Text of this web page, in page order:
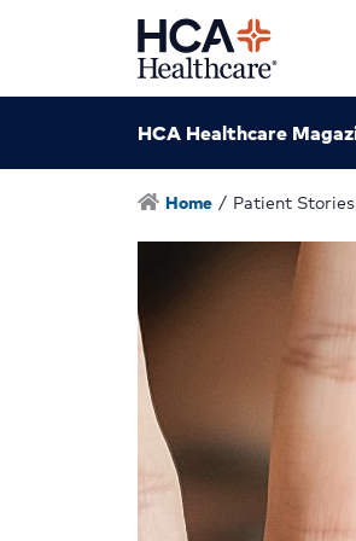
HCA Healthcare
Home / Patient Stories